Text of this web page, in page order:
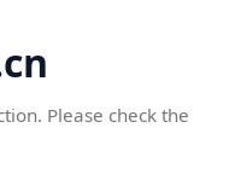
Please check the